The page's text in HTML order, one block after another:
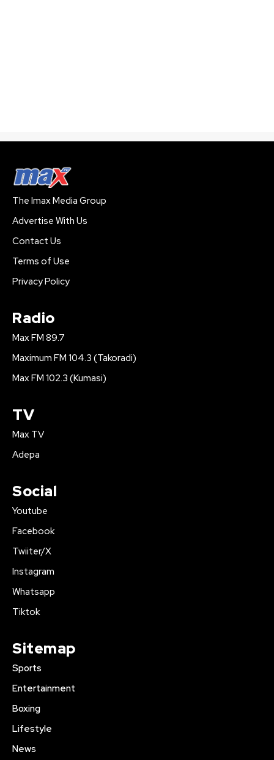
The Imax Media Group
Advertise With Us
Contact Us
Terms of Use
Privacy Policy
Radio
Max FM 89.7
Maximum FM 104.3 (Takoradi)
Max FM 102.3 (Kumasi)
TV
Max TV
Adepa
Social
Youtube
Facebook
Twiiter/X
Instagram
Whatsapp
Tiktok
Sitemap
Sports
Entertainment
Boxing
Lifestyle
News